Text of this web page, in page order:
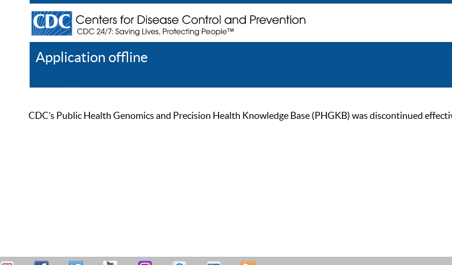
Application offline
CDC’s Public Health Genomics and Precision Health Knowledge Base (PHGKB) was discontinued